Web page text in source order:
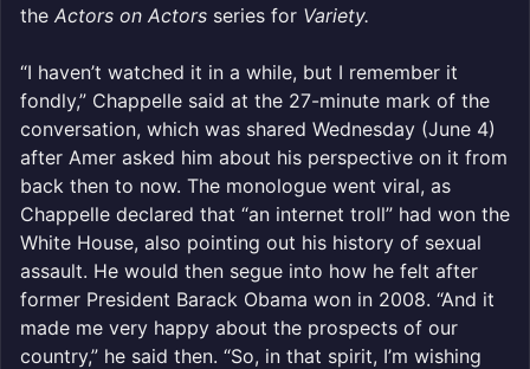
the Actors on Actors series for Variety.
“I haven’t watched it in a while, but I remember it
fondly,” Chappelle said at the 27-minute mark of the
conversation, which was shared Wednesday (June 4)
after Amer asked him about his perspective on it from
back then to now. The monologue went viral, as
Chappelle declared that “an internet troll” had won the
White House, also pointing out his history of sexual
assault. He would then segue into how he felt after
former President Barack Obama won in 2008. “And it
made me very happy about the prospects of our
country,” he said then. “So, in that spirit, I’m wishing